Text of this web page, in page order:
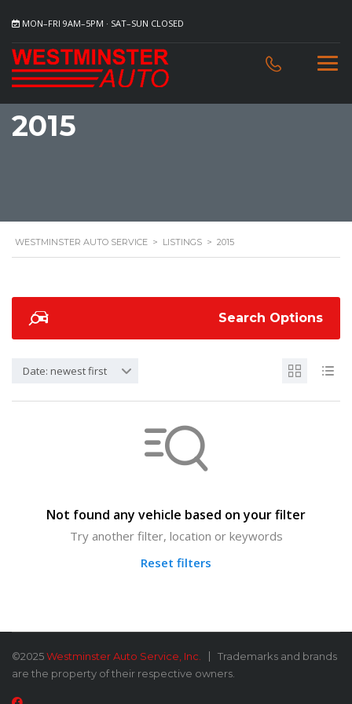
MON–FRI 9AM–5PM · SAT–SUN CLOSED
2015
WESTMINSTER AUTO SERVICE > LISTINGS > 2015
Search Options
Date: newest first
Not found any vehicle based on your filter
Try another filter, location or keywords
Reset filters
©2025Westminster Auto Service, Inc.
Trademarks and brands
are the property of their respective owners.